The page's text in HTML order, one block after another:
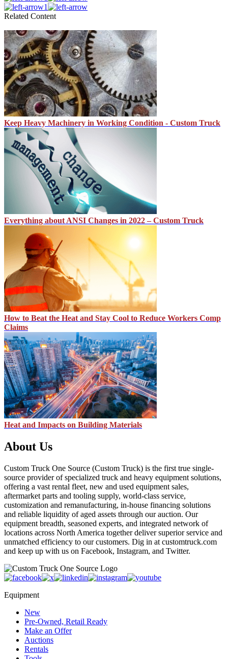
1
Related Content
Keep Heavy Machinery in Working Condition - Custom Truck
Everything about ANSI Changes in 2022 – Custom Truck
How to Beat the Heat and Stay Cool to Reduce Workers Comp
Claims
Heat and Impacts on Building Materials
About Us
Custom Truck One Source (Custom Truck) is the first true single-
source provider of specialized truck and heavy equipment solutions,
offering a vast rental fleet, new and used equipment sales,
aftermarket parts and tooling supply, world-class service,
customization and remanufacturing, in-house financing solutions
and reliable liquidity of aged assets through our auction. Our
equipment breadth, seasoned experts, and integrated network of
locations across North America together deliver superior service and
unmatched efficiency to our customers. Dig in at customtruck.com
and keep up with us on Facebook, Instagram, and Twitter.
Equipment
New
Pre-Owned, Retail Ready
Make an Offer
Auctions
Rentals